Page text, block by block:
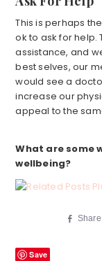
This is perhaps
ok to ask for help.
assistance, and
best selves, our
would see a
increase our
appeal to the
What are some
wellbeing?
Share
Save